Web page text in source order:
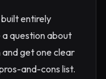
entirely
question about
get one clear
and-cons list.